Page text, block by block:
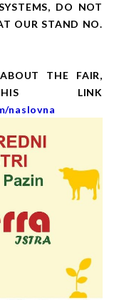
DO NOT
OUR STAND NO.
THE FAIR,
LINK
naslovna